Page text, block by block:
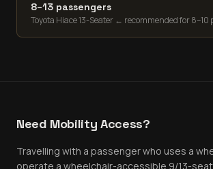
8–13 passengers
Toyota Hiace 13-Seater ← recommended for 8–10
Need Mobility Access?
Travelling with a passenger who uses a
operate a wheelchair-accessible 9/13-